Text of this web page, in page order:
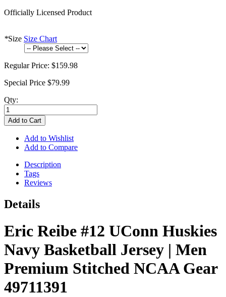
Officially Licensed Product
*Size Size Chart
Regular Price: $159.98
Special Price $79.99
Qty:
Add to Cart
Add to Wishlist
Add to Compare
Description
Tags
Reviews
Details
Eric Reibe #12 UConn Huskies
Navy Basketball Jersey | Men
Premium Stitched NCAA Gear
49711391